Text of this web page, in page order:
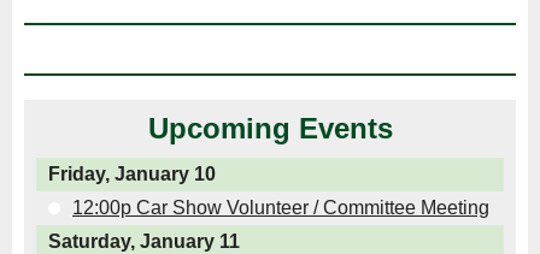
Upcoming Events
Friday, January 10
12:00p Car Show Volunteer / Committee Meeting
Saturday, January 11